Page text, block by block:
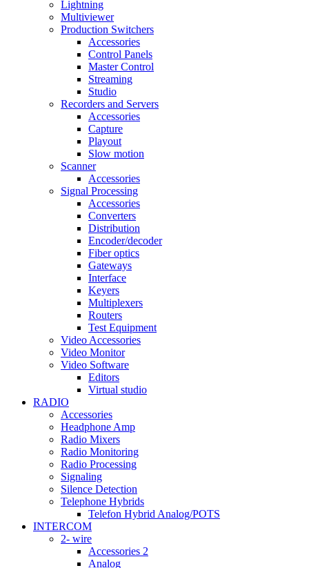
Lightning
Multiviewer
Production Switchers
Accessories
Control Panels
Master Control
Streaming
Studio
Recorders and Servers
Accessories
Capture
Playout
Slow motion
Scanner
Accessories
Signal Processing
Accessories
Converters
Distribution
Encoder/decoder
Fiber optics
Gateways
Interface
Keyers
Multiplexers
Routers
Test Equipment
Video Accessories
Video Monitor
Video Software
Editors
Virtual studio
RADIO
Accessories
Headphone Amp
Radio Mixers
Radio Monitoring
Radio Processing
Signaling
Silence Detection
Telephone Hybrids
Telefon Hybrid Analog/POTS
INTERCOM
2- wire
Accessories 2
Analog